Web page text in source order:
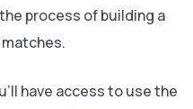
process of building a
have access to use the